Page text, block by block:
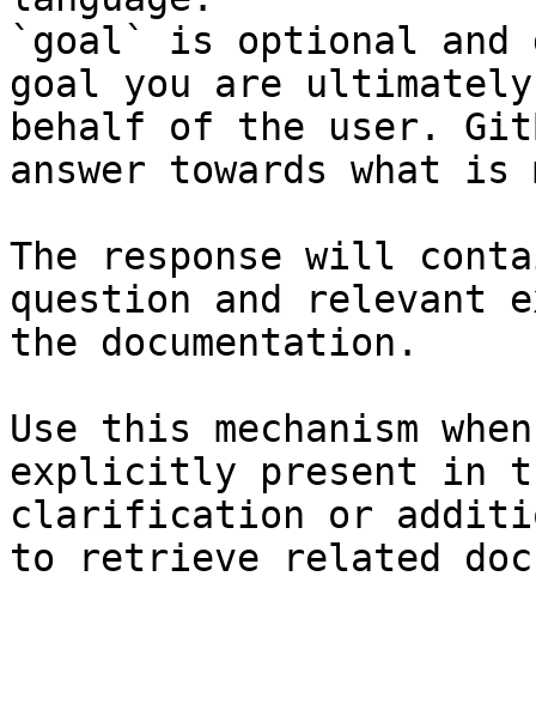
`goal` is optional and
goal you are
behalf of the user.
answer towards what
The response will
question and relevant
the documentation.
Use this mechanism
explicitly present in
clarification or